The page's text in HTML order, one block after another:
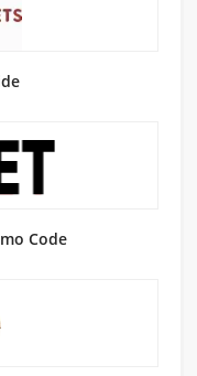
Code